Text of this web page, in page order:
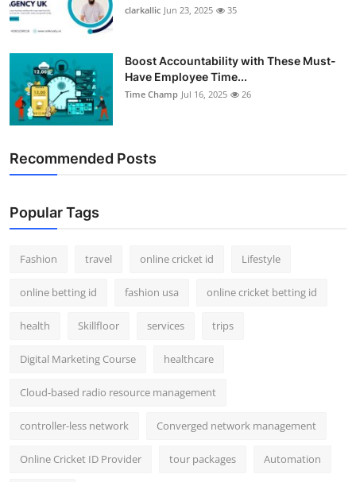
clarkallic Jun 23, 2025 35
Boost Accountability with These Must-
Have Employee Time...
Time Champ Jul 16, 2025 26
Recommended Posts
Popular Tags
Fashion travel online cricket id Lifestyle
online betting id fashion usa online cricket betting id
health Skillfloor services trips
Digital Marketing Course healthcare
Cloud-based radio resource management
controller-less network Converged network management
Online Cricket ID Provider tour packages Automation